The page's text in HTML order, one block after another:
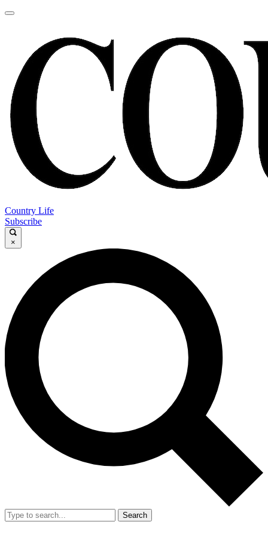
Country Life
Subscribe
×
Search